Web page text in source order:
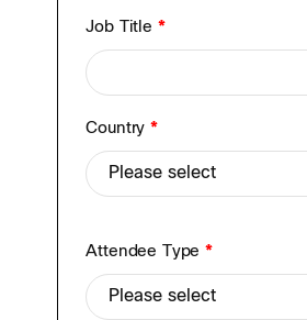
Job Title *
Country*
Attendee Type*